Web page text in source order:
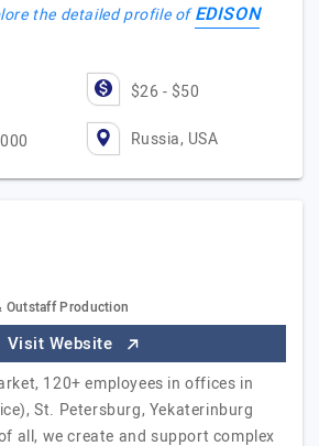
the detailed profile ofEDISON
$26 - $50
Russia, USA
Outstaff Production
Visit Website
120+ employees in offices in
St. Petersburg, Yekaterinburg
all, we create and support complex